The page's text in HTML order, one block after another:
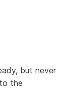
but never
the